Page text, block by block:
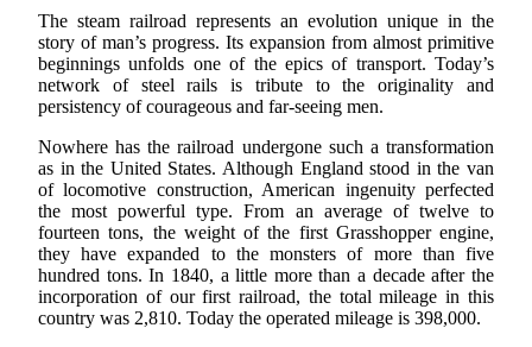
The steam railroad represents an evolution unique in the
story of man’s progress. Its expansion from almost primitive
beginnings unfolds one of the epics of transport. Today’s
network of steel rails is tribute to the originality and
persistency of courageous and far-seeing men.
Nowhere has the railroad undergone such a transformation
as in the United States. Although England stood in the van
of locomotive construction, American ingenuity perfected
the most powerful type. From an average of twelve to
fourteen tons, the weight of the first Grasshopper engine,
they have expanded to the monsters of more than five
hundred tons. In 1840, a little more than a decade after the
incorporation of our first railroad, the total mileage in this
country was 2,810. Today the operated mileage is 398,000.